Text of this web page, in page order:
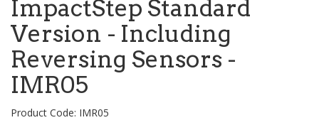
ImpactStep Standard
Version - Including
Reversing Sensors -
IMR05
Product Code: IMR05